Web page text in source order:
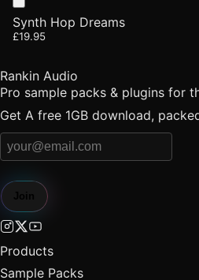
Synth Hop Dreams
£19.95
Rankin Audio
Pro sample packs & plugins for
Get A free 1GB download,
Products
Sample Packs